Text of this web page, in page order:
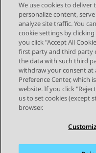
Send Feedback
Topic navigation
Previous Topic
STAY CONNECTED
We use cookies to
personalize content,
analyze site traffic. You
cookie settings by
you click "Accept All
first party and third party
the data with such third
withdraw your consent at
Preference Center, which
website. If you click
us to set cookies (except
browser.